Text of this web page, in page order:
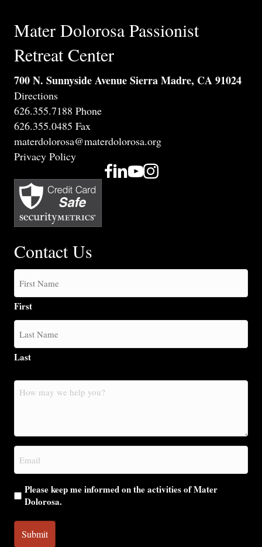
Mater Dolorosa Passionist
Retreat Center
700 N. Sunnyside Avenue Sierra Madre, CA 91024
Directions
626.355.7188 Phone
626.355.0485 Fax
materdolorosa@materdolorosa.org
Privacy Policy
Contact Us
First
Last
How
may
you?
Email
(Required)
Please keep me informed on the activities of Mater
Dolorosa.